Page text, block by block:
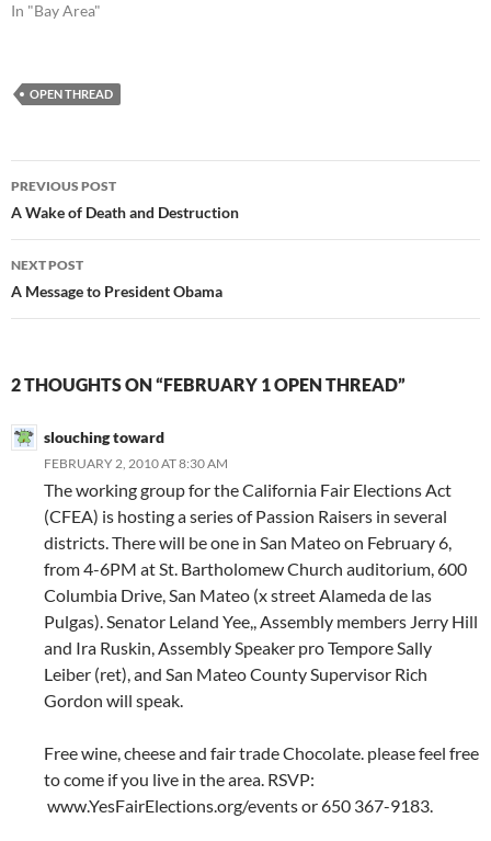
In "Bay Area"
OPEN THREAD
Post
navigation
PREVIOUS POST
A Wake of Death and Destruction
NEXT POST
A Message to President Obama
2 THOUGHTS ON “FEBRUARY 1 OPEN THREAD”
slouching toward
FEBRUARY 2, 2010 AT 8:30 AM
The working group for the California Fair Elections Act
(CFEA) is hosting a series of Passion Raisers in several
districts. There will be one in San Mateo on February 6,
from 4-6PM at St. Bartholomew Church auditorium, 600
Columbia Drive, San Mateo (x street Alameda de las
Pulgas). Senator Leland Yee,, Assembly members Jerry Hill
and Ira Ruskin, Assembly Speaker pro Tempore Sally
Leiber (ret), and San Mateo County Supervisor Rich
Gordon will speak.
Free wine, cheese and fair trade Chocolate. please feel free
to come if you live in the area. RSVP:
www.YesFairElections.org/events or 650 367-9183.